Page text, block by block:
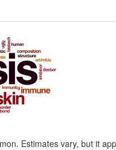
Estimates vary, but it